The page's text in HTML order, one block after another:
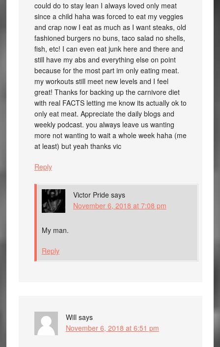
could do to stay lean I always loved only meat
since a child haha was forced to eat my veggies
and crap now I eat as much as I want steaks, old
fashioned burgers no buns, taco salad no shells,
fish, etc! I can even eat junk here and there and
still have my abs and everything else on point
because for the most part im only eating meat.
my workouts still meet new levels and I feel
great! Thanks for backing up the carnivore diet
with real FACTS letting me know its actually ok to
only eat meat. Appreciate the daily blogs and
weekly podcast. you always leave us wanting
more not wanting to wait a whole week haha (me
at least) but yeah thanks vic
Reply
Victor Pride says
November 6, 2018 at 7:08 pm
My man.
Reply
Will says
November 6, 2018 at 6:51 pm